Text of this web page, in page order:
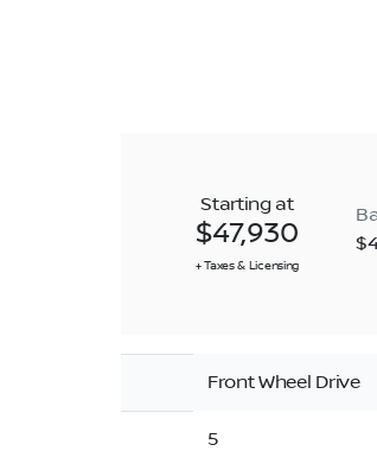
Starting at
$47,930
+ Taxes & Licensing
Front Wheel Drive
5